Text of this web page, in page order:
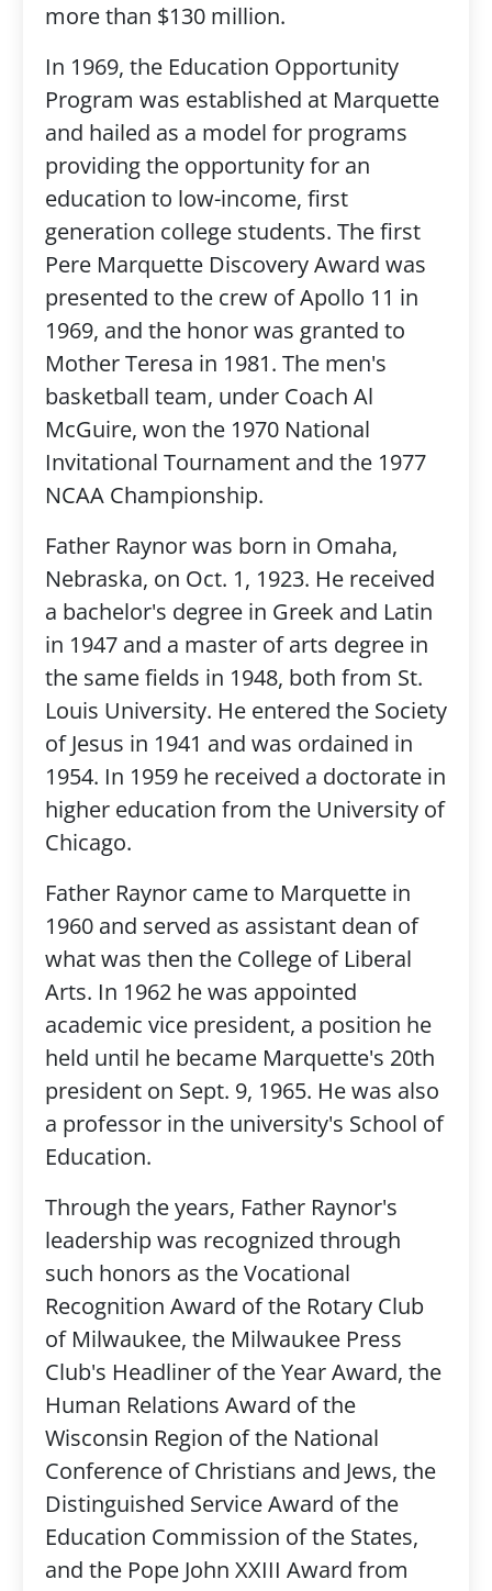
more than $130 million.
In 1969, the Education Opportunity
Program was established at Marquette
and hailed as a model for programs
providing the opportunity for an
education to low-income, first
generation college students. The first
Pere Marquette Discovery Award was
presented to the crew of Apollo 11 in
1969, and the honor was granted to
Mother Teresa in 1981. The men's
basketball team, under Coach Al
McGuire, won the 1970 National
Invitational Tournament and the 1977
NCAA Championship.
Father Raynor was born in Omaha,
Nebraska, on Oct. 1, 1923. He received
a bachelor's degree in Greek and Latin
in 1947 and a master of arts degree in
the same fields in 1948, both from St.
Louis University. He entered the Society
of Jesus in 1941 and was ordained in
1954. In 1959 he received a doctorate in
higher education from the University of
Chicago.
Father Raynor came to Marquette in
1960 and served as assistant dean of
what was then the College of Liberal
Arts. In 1962 he was appointed
academic vice president, a position he
held until he became Marquette's 20th
president on Sept. 9, 1965. He was also
a professor in the university's School of
Education.
Through the years, Father Raynor's
leadership was recognized through
such honors as the Vocational
Recognition Award of the Rotary Club
of Milwaukee, the Milwaukee Press
Club's Headliner of the Year Award, the
Human Relations Award of the
Wisconsin Region of the National
Conference of Christians and Jews, the
Distinguished Service Award of the
Education Commission of the States,
and the Pope John XXIII Award from